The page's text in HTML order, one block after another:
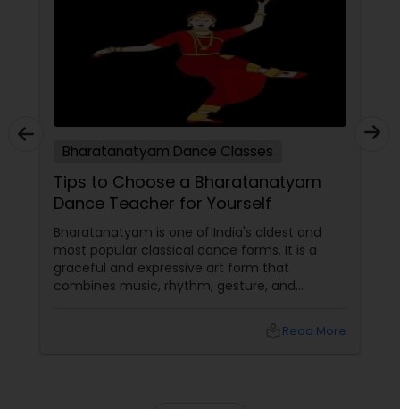
Bharatanatyam Dance Classes
Tips to Choose a Bharatanatyam
Dance Teacher for Yourself
Bharatanatyam is one of India's oldest and
most popular classical dance forms. It is a
graceful and expressive art form that
combines music, rhythm, gesture, and
Read More